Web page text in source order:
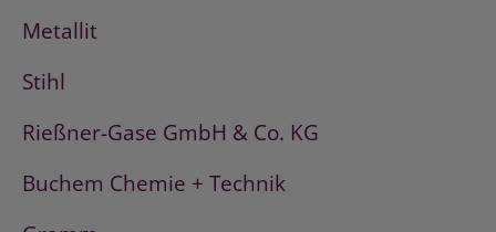
Metallit
Stihl
Rießner-Gase GmbH & Co. KG
Buchem Chemie + Technik